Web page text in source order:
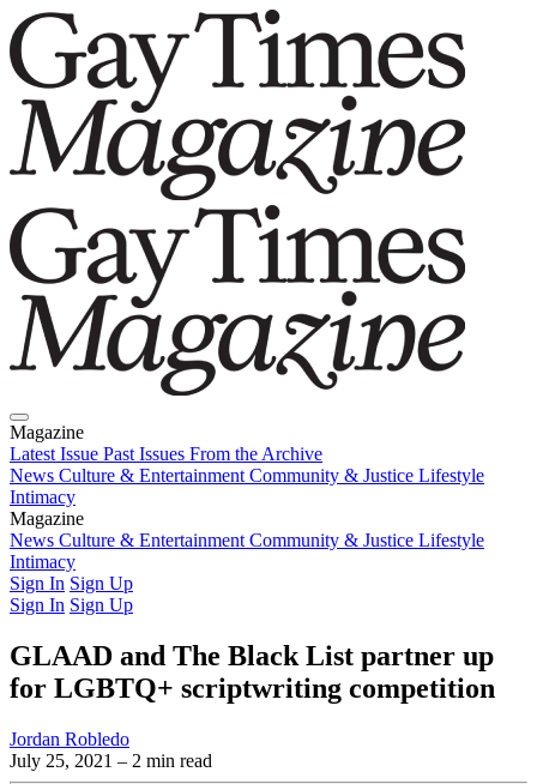
Magazine
Latest Issue Past Issues From the Archive
News Culture & Entertainment Community & Justice Lifestyle
Intimacy
Magazine
Latest IssuePast IssuesFrom the Archive
News Culture & Entertainment Community & Justice Lifestyle
Intimacy
Sign In Sign Up
Sign In Sign Up
GLAAD and The Black List partner up
for LGBTQ+ scriptwriting competition
Jordan Robledo
July 25, 2021 – 2 min read